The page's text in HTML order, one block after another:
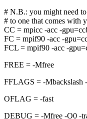
# N.B.: you might need
# to one that comes
CC = mpicc -acc -
FC = mpif90 -acc -
FCL = mpif90 -acc -
FREE = -Mfree
FFLAGS = -Mbackslash
OFLAG = -fast
DEBUG = -Mfree -O0 -